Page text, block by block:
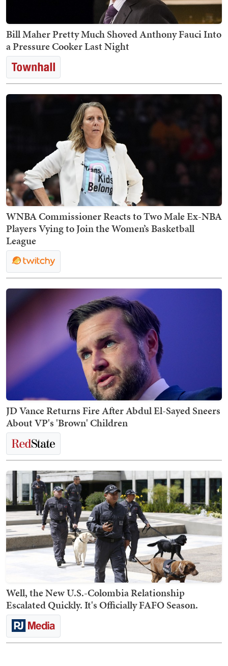
Bill Maher Pretty Much Shoved Anthony Fauci Into
a Pressure Cooker Last Night
WNBA Commissioner Reacts to Two Male Ex-NBA
Players Vying to Join the Women’s Basketball
League
JD Vance Returns Fire After Abdul El-Sayed Sneers
About VP's 'Brown' Children
Well, the New U.S.-Colombia Relationship
Escalated Quickly. It's Officially FAFO Season.